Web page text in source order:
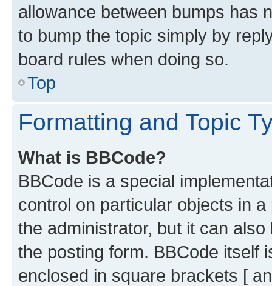
allowance between bumps has
to bump the topic simply by
board rules when doing so.
Top
Formatting and Topic
What is BBCode?
BBCode is a special
control on particular objects in
the administrator, but it can
the posting form. BBCode itself
enclosed in square brackets [